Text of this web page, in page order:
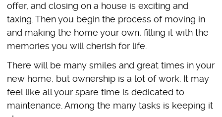
offer, and closing on a house is exciting and
taxing. Then you begin the process of moving in
and making the home your own, filling it with the
memories you will cherish for life.
There will be many smiles and great times in your
new home, but ownership is a lot of work. It may
feel like all your spare time is dedicated to
maintenance. Among the many tasks is keeping it